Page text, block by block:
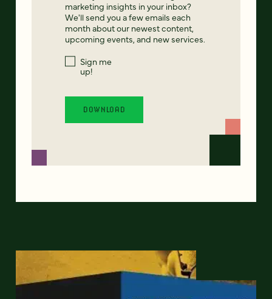
marketing insights in your inbox?
We'll send you a few emails each
month about our newest content,
upcoming events, and new services.
Sign me
up!